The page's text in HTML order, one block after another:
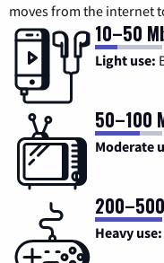
moves from the internet
10–50
Light use:
50–100
Moderate
Heavy use: